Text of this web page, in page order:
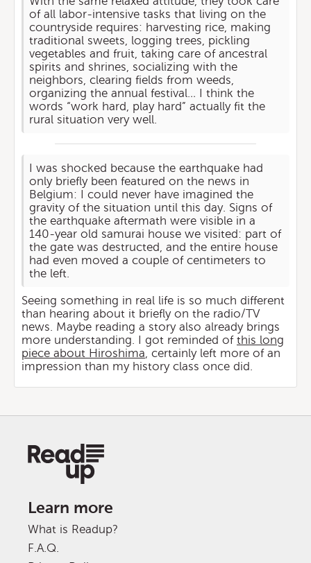
of all labor-intensive tasks that living on the
countryside requires: harvesting rice, making
traditional sweets, logging trees, pickling
vegetables and fruit, taking care of ancestral
spirits and shrines, socializing with the
neighbors, clearing fields from weeds,
organizing the annual festival… I think the
words “work hard, play hard” actually fit the
rural situation very well.
I was shocked because the earthquake had
only briefly been featured on the news in
Belgium: I could never have imagined the
gravity of the situation until this day. Signs of
the earthquake aftermath were visible in a
140-year old samurai house we visited: part of
the gate was destructed, and the entire house
had even moved a couple of centimeters to
the left.
Seeing something in real life is so much different
than hearing about it briefly on the radio/TV
news. Maybe reading a story also already brings
more understanding. I got reminded of this long
piece about Hiroshima, certainly left more of an
impression than my history class once did.
Learn more
What is Readup?
F.A.Q.